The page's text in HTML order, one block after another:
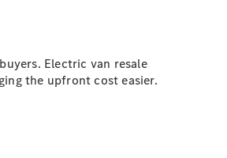
Electric van resale
the upfront cost easier.